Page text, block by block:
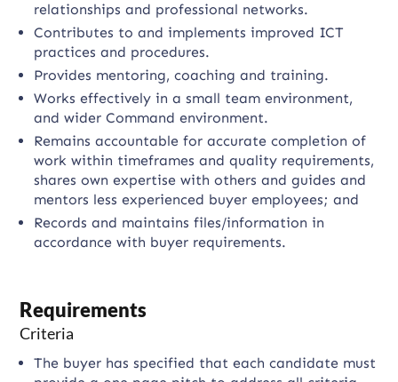
relationships and professional networks.
Contributes to and implements improved ICT
practices and procedures.
Provides mentoring, coaching and training.
Works effectively in a small team environment,
and wider Command environment.
Remains accountable for accurate completion of
work within timeframes and quality requirements,
shares own expertise with others and guides and
mentors less experienced buyer employees; and
Records and maintains files/information in
accordance with buyer requirements.
Requirements
Criteria
The buyer has specified that each candidate must